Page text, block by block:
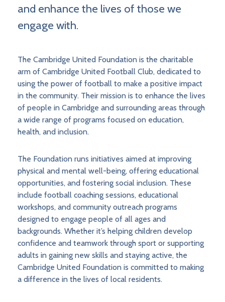
and enhance the lives of those we
engage with.
The Cambridge United Foundation is the charitable
arm of Cambridge United Football Club, dedicated to
using the power of football to make a positive impact
in the community. Their mission is to enhance the lives
of people in Cambridge and surrounding areas through
a wide range of programs focused on education,
health, and inclusion.
The Foundation runs initiatives aimed at improving
physical and mental well-being, offering educational
opportunities, and fostering social inclusion. These
include football coaching sessions, educational
workshops, and community outreach programs
designed to engage people of all ages and
backgrounds. Whether it’s helping children develop
confidence and teamwork through sport or supporting
adults in gaining new skills and staying active, the
Cambridge United Foundation is committed to making
a difference in the lives of local residents.